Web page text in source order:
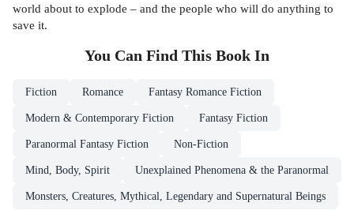
world about to explode – and the people who will do anything to
save it.
You Can Find This Book In
Fiction Romance Fantasy Romance Fiction
Modern & Contemporary Fiction Fantasy Fiction
Paranormal Fantasy Fiction Non-Fiction
Mind, Body, Spirit Unexplained Phenomena & the Paranormal
Monsters, Creatures, Mythical, Legendary and Supernatural Beings